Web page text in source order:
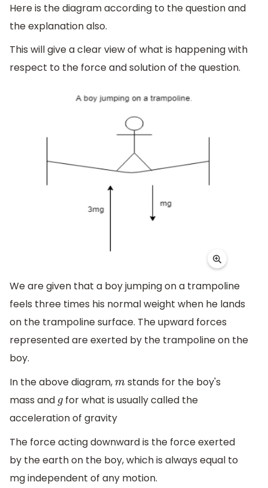
Here is the diagram according to the question and
the explanation also.
This will give a clear view of what is happening with
respect to the force and solution of the question.
We are given that a boy jumping on a trampoline
feels three times his normal weight when he lands
on the trampoline surface. The upward forces
represented are exerted by the trampoline on the
boy.
In the above diagram,m stands for the boy's
mass andg for what is usually called the
acceleration of gravity
The force acting downward is the force exerted
by the earth on the boy, which is always equal to
mg independent of any motion.